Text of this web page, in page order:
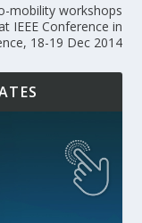
mobility workshops
IEEE Conference in
18-19 Dec 2014